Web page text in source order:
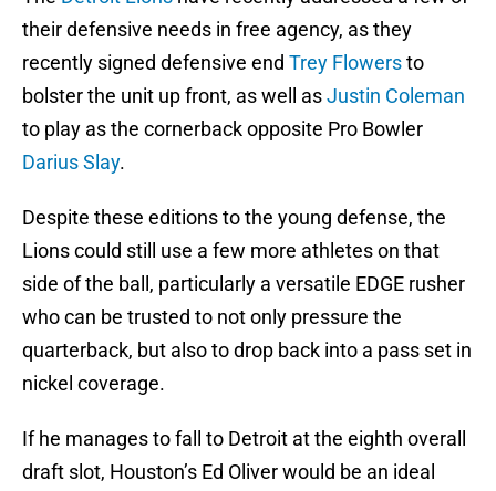
their defensive needs in free agency, as they
recently signed defensive end Trey Flowersto
bolster the unit up front, as well asJustin Coleman
to play as the cornerback opposite Pro Bowler
Darius Slay.
Despite these editions to the young defense, the
Lions could still use a few more athletes on that
side of the ball, particularly a versatile EDGE rusher
who can be trusted to not only pressure the
quarterback, but also to drop back into a pass set in
nickel coverage.
If he manages to fall to Detroit at the eighth overall
draft slot, Houston’s Ed Oliver would be an ideal